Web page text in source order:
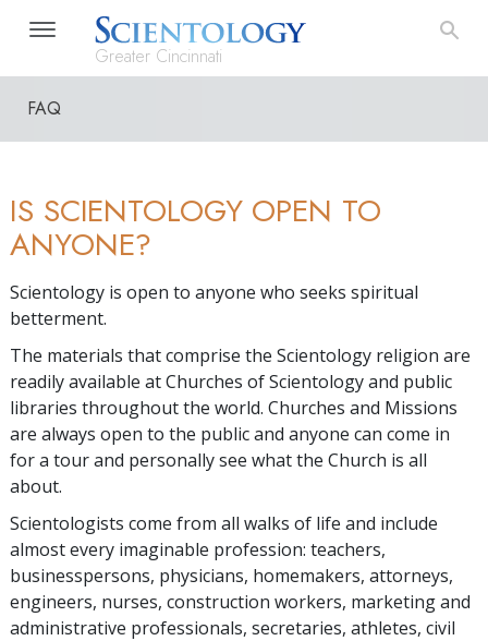
Greater Cincinnati
FAQ
IS SCIENTOLOGY OPEN TO
ANYONE?
Scientology is open to anyone who seeks spiritual
betterment.
The materials that comprise the Scientology religion are
readily available at Churches of Scientology and public
libraries throughout the world. Churches and Missions
are always open to the public and anyone can come in
for a tour and personally see what the Church is all
about.
Scientologists come from all walks of life and include
almost every imaginable profession: teachers,
businesspersons, physicians, homemakers, attorneys,
engineers, nurses, construction workers, marketing and
administrative professionals, secretaries, athletes, civil